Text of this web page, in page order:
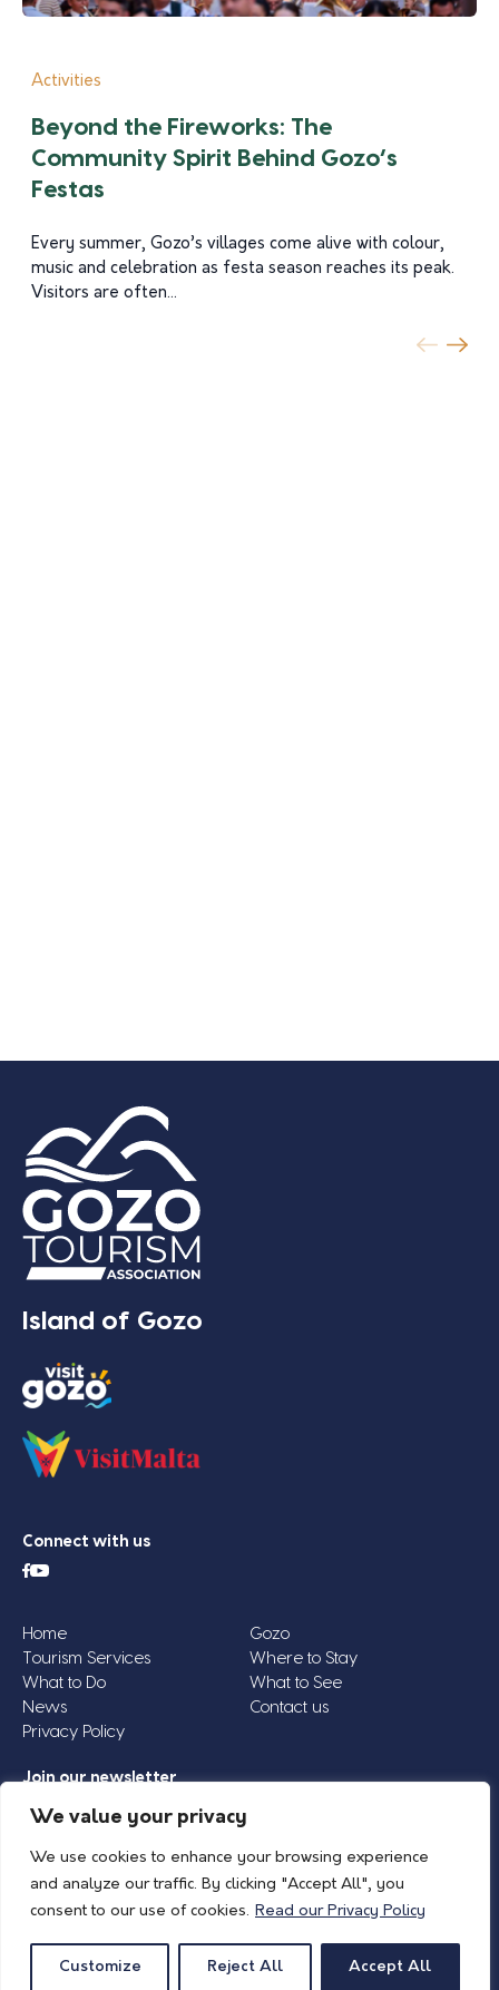
We value your privacy
We use cookies to enhance your browsing experience
and analyze our traffic. By clicking "Accept All", you
consent to our use of cookies. Read our Privacy Policy
Customize Reject All Accept All
Activities
Beyond the Fireworks: The
Community Spirit Behind Gozo’s
Festas
Every summer, Gozo’s villages come alive with colour,
music and celebration as festa season reaches its peak.
Visitors are often...
Island of Gozo
Connect with us
Home
Gozo
Tourism Services
Where to Stay
What to Do
What to See
News
Contact us
Privacy Policy
Join our newsletter
Email
© 2026 Island of Gozo | Gozo Tourism Association |Privacy Policy| All Rights
Reserved.